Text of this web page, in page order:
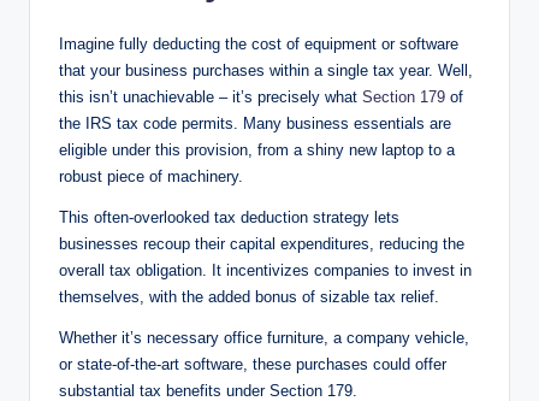
Imagine fully deducting the cost of equipment or software
that your business purchases within a single tax year. Well,
this isn’t unachievable – it’s precisely what Section 179 of
the IRS tax code permits. Many business essentials are
eligible under this provision, from a shiny new laptop to a
robust piece of machinery.
This often-overlooked tax deduction strategy lets
businesses recoup their capital expenditures, reducing the
overall tax obligation. It incentivizes companies to invest in
themselves, with the added bonus of sizable tax relief.
Whether it’s necessary office furniture, a company vehicle,
or state-of-the-art software, these purchases could offer
substantial tax benefits under Section 179.